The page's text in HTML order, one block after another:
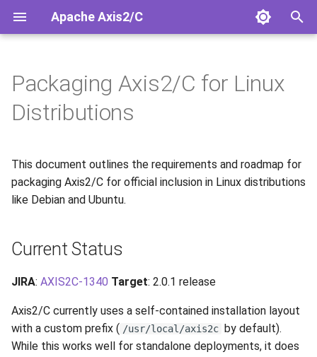
Apache Axis2/C
e
s
a
s
e
Installation
Building from Source
Overview
Services
Clients
Overview
Migration Guide
JSON Request Path
Android Support
Apache Worker
Security Guide
Current Status
Implementation Roadmap
Improvements (2.0.1+)
Phase 3: Documentation
and Migration (2.0.1)
Doxygen API
Releases
Mailing Lists
Contributing
Release Process
SOAP/HTTP 1.1 Client
Packaging Axis2/C for Linux
Distributions
This document outlines the requirements and roadmap for
packaging Axis2/C for official inclusion in Linux distributions
like Debian and Ubuntu.
Current Status
JIRA: AXIS2C-1340 Target: 2.0.1 release
Axis2/C currently uses a self-contained installation layout
with a custom prefix ( /usr/local/axis2c by default).
While this works well for standalone deployments, it does